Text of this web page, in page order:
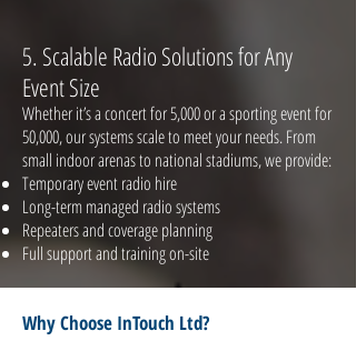
5. Scalable Radio Solutions for Any
Event Size
Whether it’s a concert for 5,000 or a sporting event for
50,000, our systems scale to meet your needs. From
small indoor arenas to national stadiums, we provide:
Temporary event radio hire
Long-term managed radio systems
Repeaters and coverage planning
Full support and training on-site
Why Choose InTouch Ltd?